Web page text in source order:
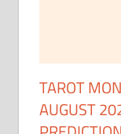
TAROT
AUGUST